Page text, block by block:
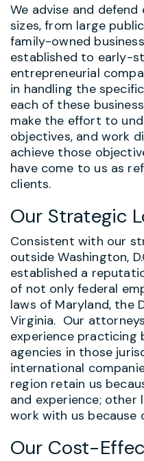
We advise and
sizes, from large
family-owned
established to early-
entrepreneurial
in handling the
each of these
make the effort to
objectives, and work
achieve those
have come to us as
clients.
Our Strategic
Consistent with our
outside Washington,
established a
of not only federal
laws of Maryland, the
Virginia. Our
experience practicing
agencies in those
international
region retain us
and experience;
work with us because
Our Cost-